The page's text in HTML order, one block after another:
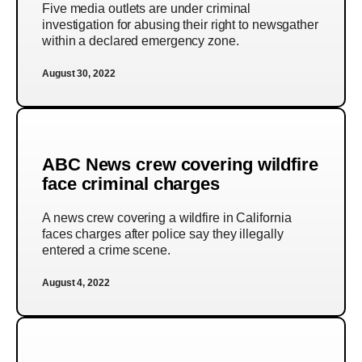
Five media outlets are under criminal
investigation for abusing their right to newsgather
within a declared emergency zone.
August 30, 2022
ABC News crew covering wildfire
face criminal charges
A news crew covering a wildfire in California
faces charges after police say they illegally
entered a crime scene.
August 4, 2022